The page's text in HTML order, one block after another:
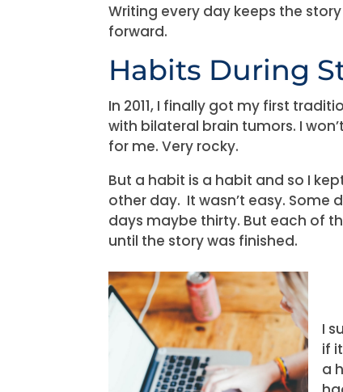
Writing every day keeps the
forward.
Habits During
In 2011, I finally got my first
with bilateral brain tumors. I
for me. Very rocky.
But a habit is a habit and so I
other day. It wasn’t easy. Some
days maybe thirty. But each of
until the story was finished.
I
if
a